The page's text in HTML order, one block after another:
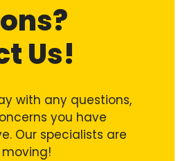
Us!
with any questions,
you have
Our specialists are